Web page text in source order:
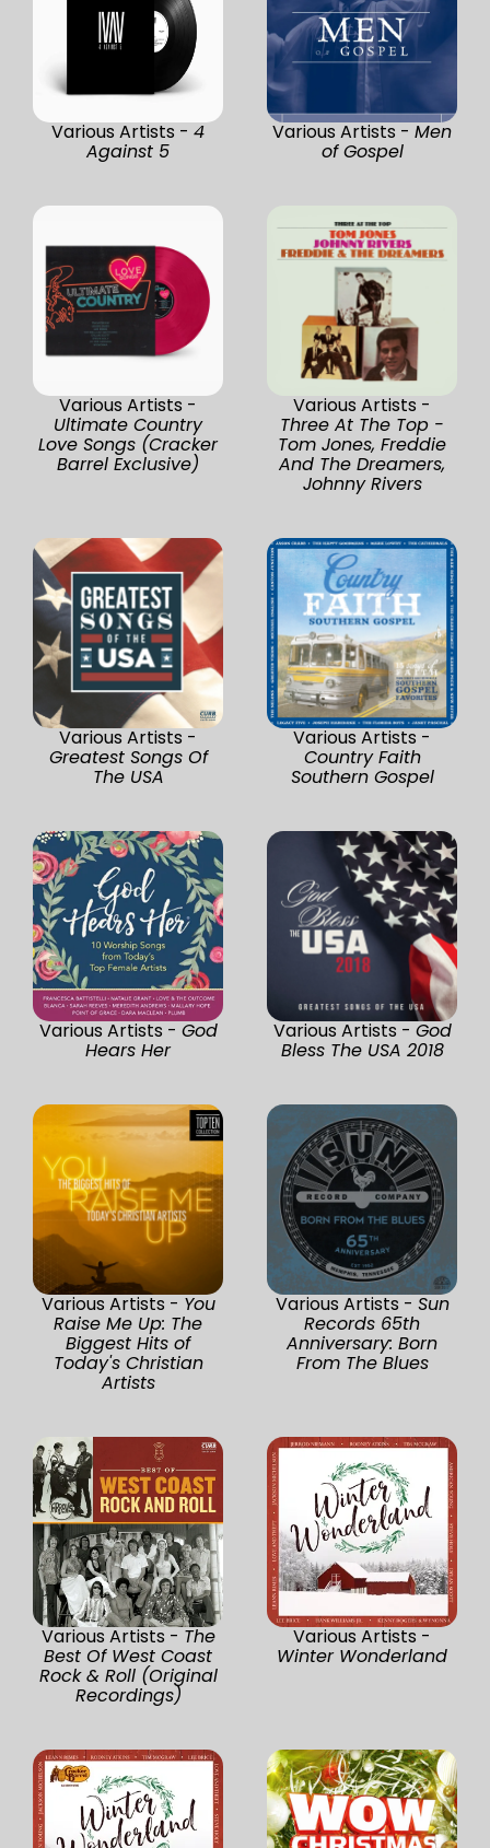
Various Artists - 4
Against 5
Various Artists - Men
of Gospel
Various Artists -
Ultimate Country
Love Songs (Cracker
Barrel Exclusive)
Various Artists -
Three At The Top -
Tom Jones, Freddie
And The Dreamers,
Johnny Rivers
Various Artists -
Greatest Songs Of
The USA
Various Artists -
Country Faith
Southern Gospel
Various Artists - God
Hears Her
Various Artists - God
Bless The USA 2018
Various Artists - You
Raise Me Up: The
Biggest Hits of
Today's Christian
Artists
Various Artists - Sun
Records 65th
Anniversary: Born
From The Blues
Various Artists - The
Best Of West Coast
Rock & Roll (Original
Recordings)
Various Artists -
Winter Wonderland